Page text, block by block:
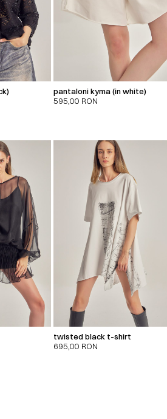
pantaloni kyma (in white)
595,00 RON
twisted black t-shirt
695,00 RON